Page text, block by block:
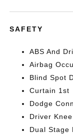
SAFETY
ABS And
Airbag
Blind Spot
Curtain 1st
Dodge
Driver
Dual Stage